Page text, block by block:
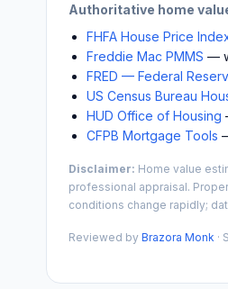
Authoritative home
FHFA House Price
Freddie Mac PMMS —
FRED — Federal
US Census Bureau
HUD Office of Housing
CFPB Mortgage Tools
Disclaimer: Home value
professional appraisal.
conditions change rapidly;
Reviewed by Brazora Monk ·